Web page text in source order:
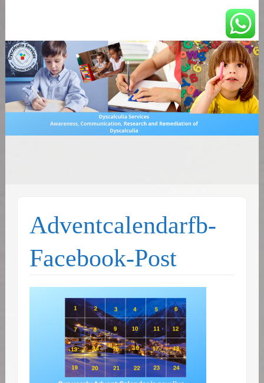
Adventcalendarfb-
Facebook-Post